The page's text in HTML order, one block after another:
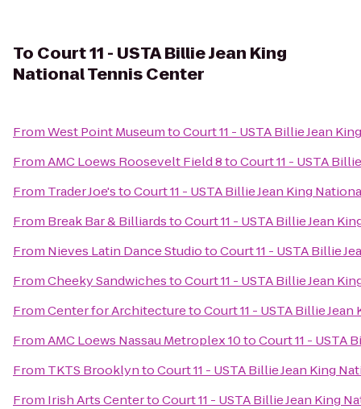
To Court 11 - USTA Billie Jean King
National Tennis Center
FromWest Point MuseumtoCourt 11 - USTA Billie Jean
FromAMC Loews Roosevelt Field 8toCourt 11 - USTA
From Trader Joe'stoCourt 11 - USTA Billie Jean King
From Break Bar & BilliardstoCourt 11 - USTA Billie Jean
From Nieves Latin Dance StudiotoCourt 11 - USTA Billie
FromCheeky SandwichestoCourt 11 - USTA Billie Jean
FromCenter for ArchitecturetoCourt 11 - USTA Billie
FromAMC Loews Nassau Metroplex 10toCourt 11 - USTA
From TKTS BrooklyntoCourt 11 - USTA Billie Jean King
From Irish Arts CentertoCourt 11 - USTA Billie Jean King